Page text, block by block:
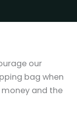
our
bag when
and the